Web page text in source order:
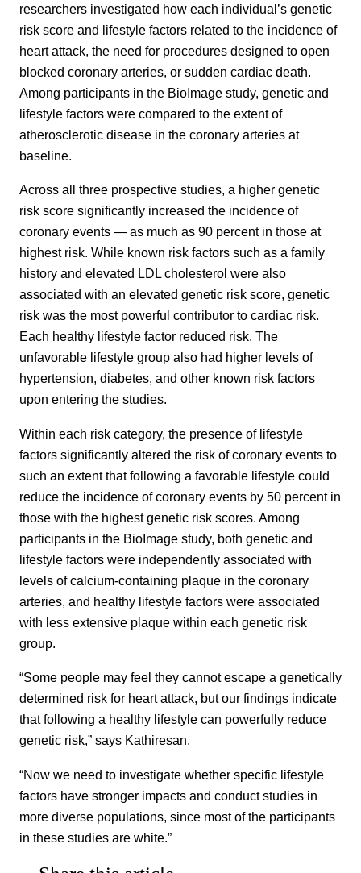
researchers investigated how each individual’s genetic
risk score and lifestyle factors related to the incidence of
heart attack, the need for procedures designed to open
blocked coronary arteries, or sudden cardiac death.
Among participants in the BioImage study, genetic and
lifestyle factors were compared to the extent of
atherosclerotic disease in the coronary arteries at
baseline.
Across all three prospective studies, a higher genetic
risk score significantly increased the incidence of
coronary events — as much as 90 percent in those at
highest risk. While known risk factors such as a family
history and elevated LDL cholesterol were also
associated with an elevated genetic risk score, genetic
risk was the most powerful contributor to cardiac risk.
Each healthy lifestyle factor reduced risk. The
unfavorable lifestyle group also had higher levels of
hypertension, diabetes, and other known risk factors
upon entering the studies.
Within each risk category, the presence of lifestyle
factors significantly altered the risk of coronary events to
such an extent that following a favorable lifestyle could
reduce the incidence of coronary events by 50 percent in
those with the highest genetic risk scores. Among
participants in the BioImage study, both genetic and
lifestyle factors were independently associated with
levels of calcium-containing plaque in the coronary
arteries, and healthy lifestyle factors were associated
with less extensive plaque within each genetic risk
group.
“Some people may feel they cannot escape a genetically
determined risk for heart attack, but our findings indicate
that following a healthy lifestyle can powerfully reduce
genetic risk,” says Kathiresan.
“Now we need to investigate whether specific lifestyle
factors have stronger impacts and conduct studies in
more diverse populations, since most of the participants
in these studies are white.”